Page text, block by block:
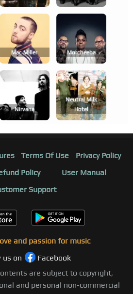
Mac Miller Morcheeba
Nirvana
Neutral Milk
Hotel
Terms Of Use
Privacy Policy
Policy
User Manual
Support
and passion for music
us on
Facebook
are subject to copyright,
and personal non-commercial